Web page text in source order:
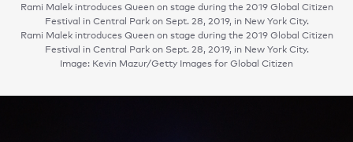
Rami Malek introduces Queen on stage during the 2019 Global Citizen
Festival in Central Park on Sept. 28, 2019, in New York City.
Rami Malek introduces Queen on stage during the 2019 Global Citizen
Festival in Central Park on Sept. 28, 2019, in New York City.
Image: Kevin Mazur/Getty Images for Global Citizen